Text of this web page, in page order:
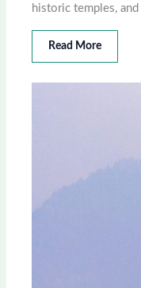
historic temples,
Read More